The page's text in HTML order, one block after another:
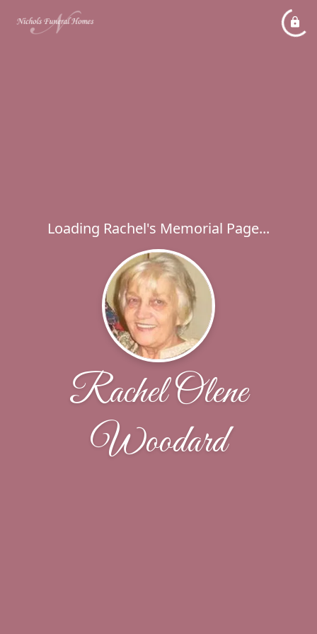
Loading Rachel's Memorial Page...
Rachel Olene
Woodard